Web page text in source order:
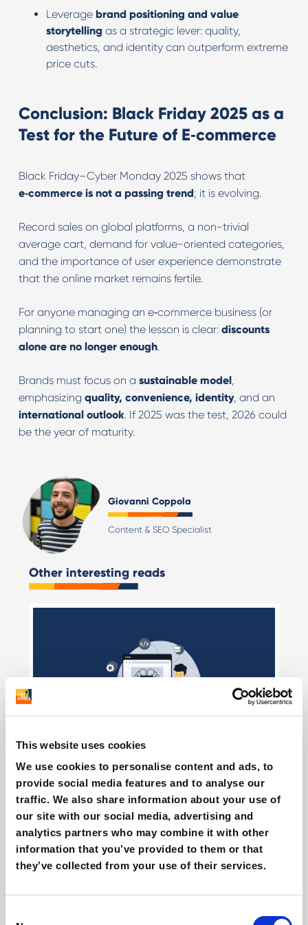
This website uses cookies
We use cookies to personalise content and ads, to
provide social media features and to analyse our
traffic. We also share information about your use of
our site with our social media, advertising and
analytics partners who may combine it with other
information that you’ve provided to them or that
they’ve collected from your use of their services.
Leverage brand positioning and value
storytelling as a strategic lever: quality,
aesthetics, and identity can outperform extreme
price cuts.
Conclusion: Black Friday 2025 as a
Test for the Future of E‑commerce
Black Friday–Cyber Monday 2025 shows that
e‑commerce is not a passing trend; it is evolving.
Record sales on global platforms, a non-trivial
average cart, demand for value-oriented categories,
and the importance of user experience demonstrate
that the online market remains fertile.
For anyone managing an e‑commerce business (or
planning to start one) the lesson is clear: discounts
alone are no longer enough.
Brands must focus on a sustainable model,
emphasizing quality, convenience, identity, and an
international outlook. If 2025 was the test, 2026 could
be the year of maturity.
Giovanni Coppola
Content & SEO Specialist
Other interesting reads
does it work?
Giovanni Coppola